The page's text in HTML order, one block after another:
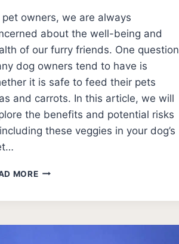
pet owners, we are always
about the well-being and
of our furry friends. One question
dog owners tend to have is
it is safe to feed their pets
and carrots. In this article, we will
the benefits and potential risks
these veggies in your dog’s
MORECAN